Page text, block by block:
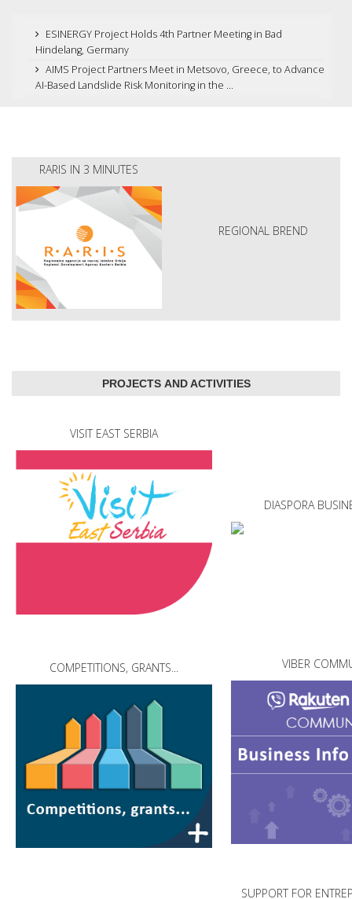
ESINERGY Project Holds 4th Partner Meeting in Bad
Hindelang, Germany
AIMS Project Partners Meet in Metsovo, Greece, to Advance
AI-Based Landslide Risk Monitoring in the ...
RARIS IN 3 MINUTES
REGIONAL BREND
PROJECTS AND ACTIVITIES
VISIT EAST SERBIA
DIASPORA
COMPETITIONS, GRANTS... VIBER
SUPPORT FOR